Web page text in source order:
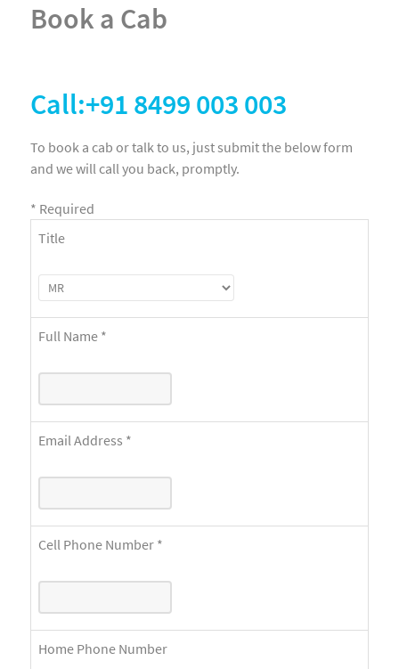
Book a Cab
Call:+91 8499 003 003
To book a cab or talk to us, just submit the below form
and we will call you back, promptly.
* Required
Title
Full Name *
Email Address *
Cell Phone Number *
Home Phone Number